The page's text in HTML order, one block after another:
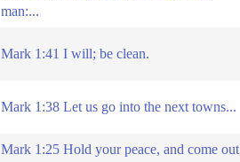
man:...
Mark 1:41 I will; be clean.
Mark 1:38 Let us go into the next towns...
Mark 1:25 Hold your peace, and come out